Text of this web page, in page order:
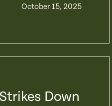
October 15, 2025
Down